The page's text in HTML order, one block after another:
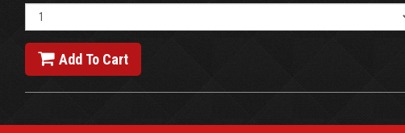
Add To Cart